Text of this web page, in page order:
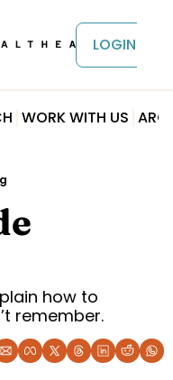
LOGIN
WORK WITH US
how to
remember.